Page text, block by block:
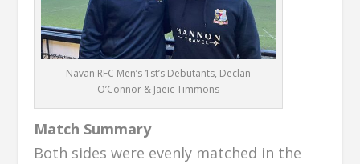
Navan RFC Men’s 1st’s Debutants, Declan
O’Connor & Jaeic Timmons
Match Summary
Both sides were evenly matched in the